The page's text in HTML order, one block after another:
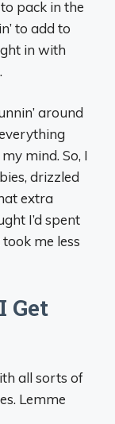
pack in the
to add to
in with
around
mind. So, I
drizzled
extra
I’d spent
me less
Get
all sorts of
Lemme